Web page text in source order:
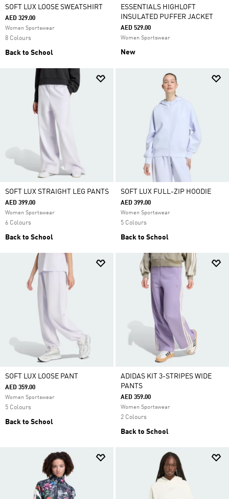
SOFT LUX LOOSE SWEATSHIRT
AED 329.00
Women Sportswear
8 Colours
Back to School
ESSENTIALS HIGHLOFT
INSULATED PUFFER JACKET
AED 529.00
Women Sportswear
New
SOFT LUX STRAIGHT LEG PANTS
AED 399.00
Women Sportswear
6 Colours
Back to School
SOFT LUX FULL-ZIP HOODIE
AED 399.00
Women Sportswear
5 Colours
Back to School
SOFT LUX LOOSE PANT
AED 359.00
Women Sportswear
5 Colours
Back to School
ADIDAS KIT 3-STRIPES WIDE
PANTS
AED 359.00
Women Sportswear
2 Colours
Back to School